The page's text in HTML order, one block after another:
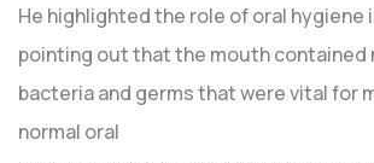
He highlighted the role of oral hygiene
pointing out that the mouth contained
bacteria and germs that were vital for
normal oral